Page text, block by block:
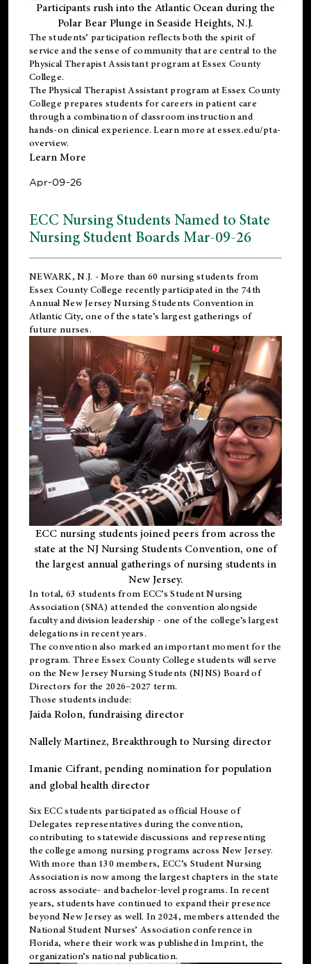
Participants rush into the Atlantic Ocean during the
Polar Bear Plunge in Seaside Heights, N.J.
The students’ participation reflects both the spirit of
service and the sense of community that are central to the
Physical Therapist Assistant programat Essex County
College.
ThePhysical Therapist Assistant program at Essex County
College prepares students for careers in patient care
through a combination of classroom instruction and
hands-on clinical experience. Learn more atessex.edu/pta-
overview.
Learn More
Apr-09-26
ECC Nursing Students Named to State
Nursing Student Boards Mar-09-26
NEWARK, N.J. - More than 60 nursing students from
Essex County College recently participated in the 74th
Annual New Jersey Nursing Students Convention in
Atlantic City, one of the state’s largest gatherings of
future nurses.
ECC nursing students joined peers from across the
state at the NJ Nursing Students Convention, one of
the largest annual gatherings of nursing students in
New Jersey.
In total, 63 students from ECC’s Student Nursing
Association (SNA) attended the convention alongside
faculty and division leadership - one of the college’s largest
delegations in recent years.
The convention also marked an important moment for the
program. Three Essex County College students will serve
on the New Jersey Nursing Students (NJNS) Board of
Directors for the 2026–2027 term.
Those students include:
Jaida Rolon, fundraising director
Nallely Martinez, Breakthrough to Nursing director
Imanie Cifrant, pending nomination for population
and global health director
Six ECC students participated as official House of
Delegates representatives during the convention,
contributing to statewide discussions and representing
the college among nursing programs across New Jersey.
With more than 130 members, ECC’s Student Nursing
Association is now among the largest chapters in the state
across associate- and bachelor-level programs. In recent
years, students have continued to expand their presence
beyond New Jersey as well. In 2024, members attended the
National Student Nurses’ Association conference in
Florida, where their work was published inImprint, the
organization’s national publication.